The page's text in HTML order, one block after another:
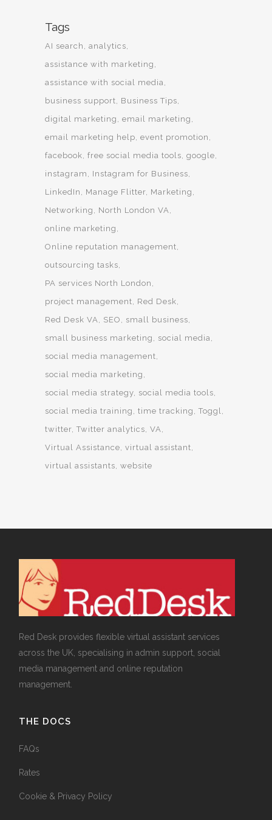
Tags
AI search
analytics
assistance with marketing
assistance with social media
business support
Business Tips
digital marketing
email marketing
email marketing help event promotion
facebook free social media tools google
instagram
Instagram for Business
LinkedIn
Manage Flitter Marketing
Networking
North London VA
online marketing
Online reputation management
outsourcing tasks
PA services North London
project management
Red Desk
Red Desk VA
SEO
small business
small business marketing
social media
social media management
social media marketing
social media strategy social media tools
social media training
time tracking
Toggl
twitter Twitter analytics VA
Virtual Assistance virtual assistant
virtual assistants website
Red Desk provides flexible virtual assistant services
across the UK, specialising in admin support, social
media management and online reputation
management.
THE DOCS
FAQs
Rates
Cookie & Privacy Policy